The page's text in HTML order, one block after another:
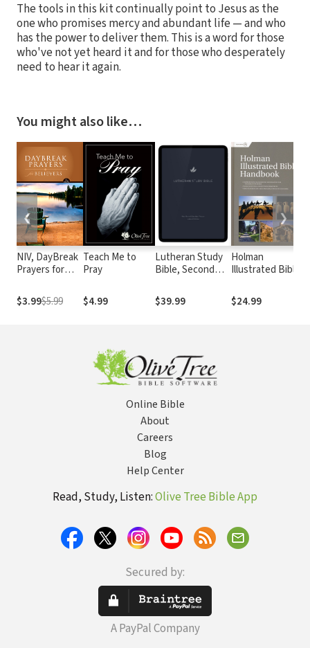
The tools in this kit continually point to Jesus as the
one who promises mercy and abundant life — and who
has the power to deliver them. This is a word for those
who've not yet heard it and for those who desperately
need to hear it again.
You might also like…
NIV, DayBreak
Prayers for
$3.99$5.99
Teach Me to
Pray
$4.99
Lutheran Study
Bible, Second
$39.99
Holman
Illustrated Bible
$24.99
❮ ❯
Online Bible
About
Careers
Blog
Help Center
Read, Study, Listen:Olive Tree Bible App
Secured by:
A PayPal Company